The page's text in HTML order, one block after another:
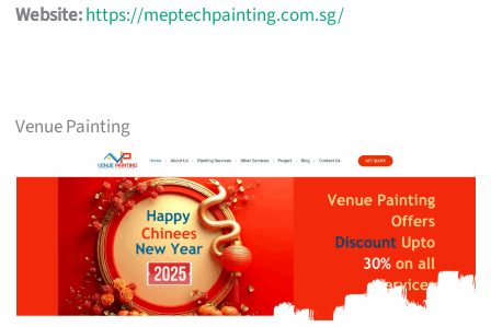
Website:https://meptechpainting.com.sg/
Venue Painting